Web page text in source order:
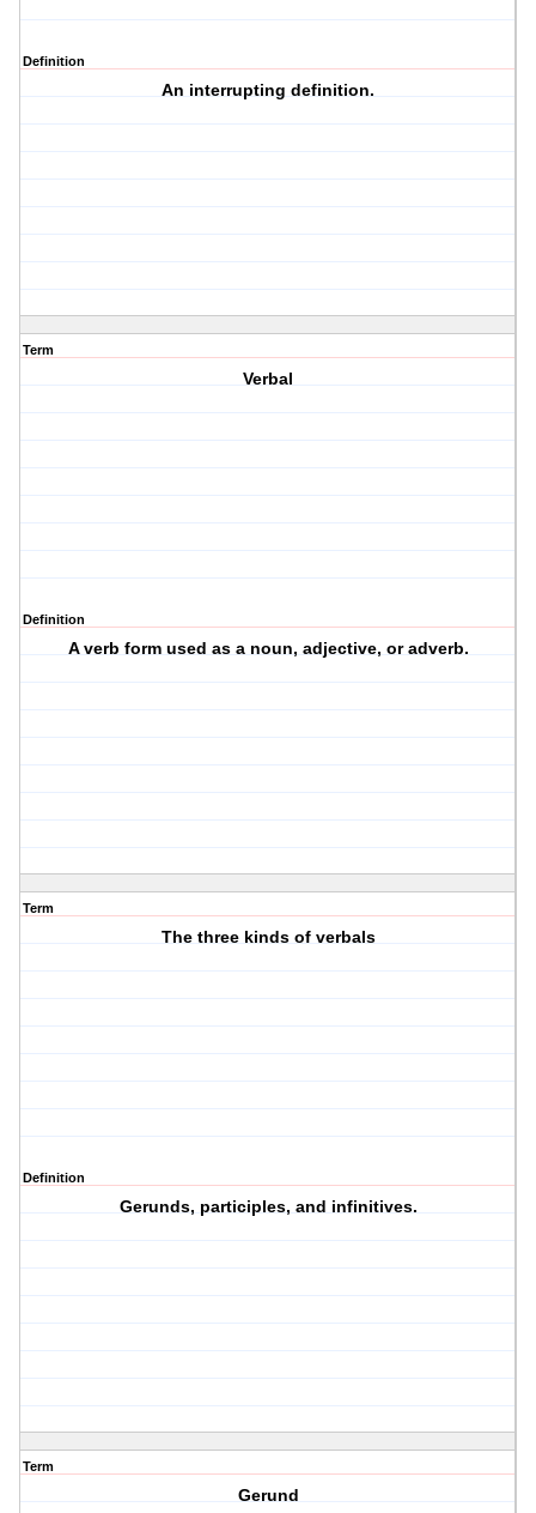
Definition
An interrupting definition.
Term
Verbal
Definition
A verb form used as a noun, adjective, or adverb.
Term
The three kinds of verbals
Definition
Gerunds, participles, and infinitives.
Term
Gerund